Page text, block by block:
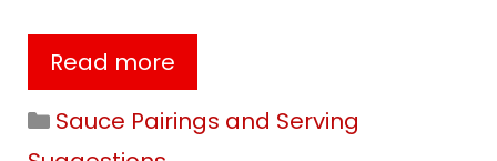
Read more
Categories
Sauce Pairings and Serving